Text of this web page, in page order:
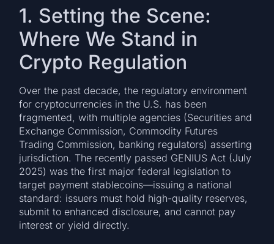
1. Setting the Scene:
Where We Stand in
Crypto Regulation
Over the past decade, the regulatory environment
for cryptocurrencies in the U.S. has been
fragmented, with multiple agencies (Securities and
Exchange Commission, Commodity Futures
Trading Commission, banking regulators) asserting
jurisdiction. The recently passed GENIUS Act (July
2025) was the first major federal legislation to
target payment stablecoins—issuing a national
standard: issuers must hold high-quality reserves,
submit to enhanced disclosure, and cannot pay
interest or yield directly.